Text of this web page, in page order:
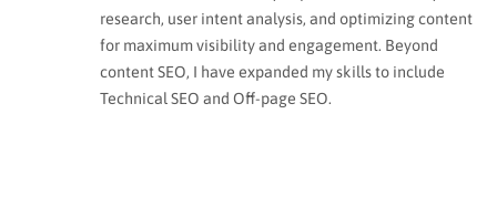
research, user intent analysis, and optimizing content
for maximum visibility and engagement. Beyond
content SEO, I have expanded my skills to include
Technical SEO and Off-page SEO.